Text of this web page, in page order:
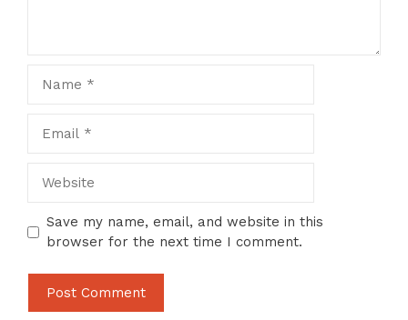
Save my name, email, and website in this
browser for the next time I comment.